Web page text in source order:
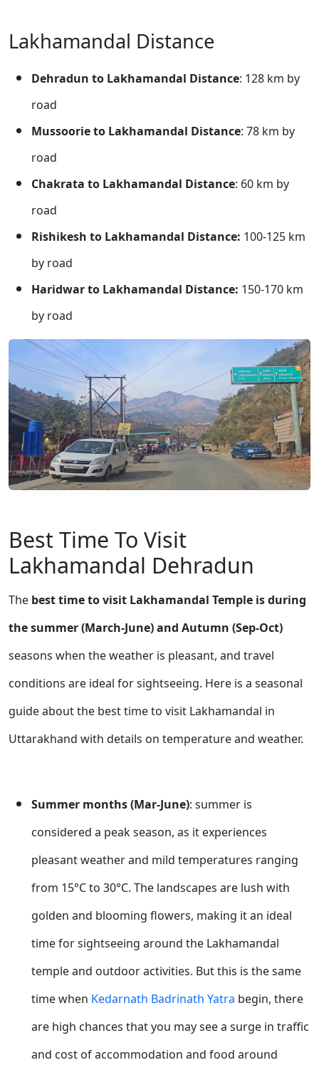
Lakhamandal Distance
Dehradun to Lakhamandal Distance: 128 km by
road
Mussoorie to Lakhamandal Distance: 78 km by
road
Chakrata to Lakhamandal Distance: 60 km by
road
Rishikesh to Lakhamandal Distance: 100-125 km
by road
Haridwar to Lakhamandal Distance: 150-170 km
by road
Best Time To Visit
Lakhamandal Dehradun
The best time to visit Lakhamandal Temple is during
the summer (March-June) and Autumn (Sep-Oct)
seasons when the weather is pleasant, and travel
conditions are ideal for sightseeing. Here is a seasonal
guide about the best time to visit Lakhamandal in
Uttarakhand with details on temperature and weather.
Summer months (Mar-June): summer is
considered a peak season, as it experiences
pleasant weather and mild temperatures ranging
from 15°C to 30°C. The landscapes are lush with
golden and blooming flowers, making it an ideal
time for sightseeing around the Lakhamandal
temple and outdoor activities. But this is the same
time when Kedarnath Badrinath Yatra begin, there
are high chances that you may see a surge in traffic
and cost of accommodation and food around